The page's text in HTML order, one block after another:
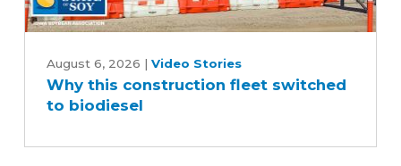
this
construction
fleet
August 6, 2026 | Video Stories
Why this construction fleet switched
to biodiesel